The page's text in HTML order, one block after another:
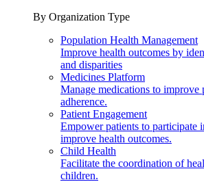
By Organization Type
Population Health Management
Improve health outcomes by
and disparities
Medicines Platform
Manage medications to improve
adherence.
Patient Engagement
Empower patients to participate
improve health outcomes.
Child Health
Facilitate the coordination of
children.